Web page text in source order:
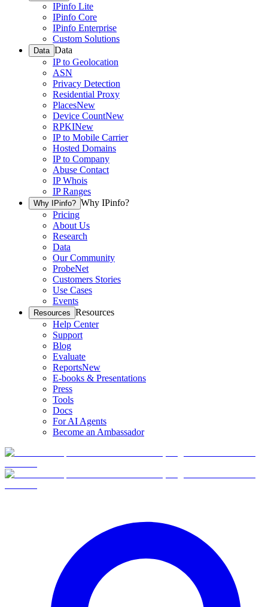
IPinfo Lite
IPinfo Core
IPinfo Enterprise
Custom Solutions
Data Data
IP to Geolocation
ASN
Privacy Detection
Residential Proxy
PlacesNew
Device CountNew
RPKINew
IP to Mobile Carrier
Hosted Domains
IP to Company
Abuse Contact
IP Whois
IP Ranges
Why IPinfo? Why IPinfo?
Pricing
About Us
Research
Data
Our Community
ProbeNet
Customers Stories
Use Cases
Events
Resources Resources
Help Center
Support
Blog
Evaluate
ReportsNew
E-books & Presentations
Press
Tools
Docs
For AI Agents
Become an Ambassador